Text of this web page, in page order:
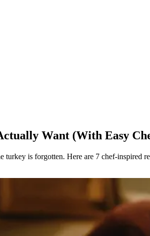
Want (With Easy
turkey is forgotten. Here are 7 chef-inspired